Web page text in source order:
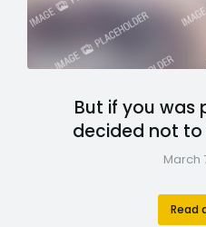
But if you was
decided not
March
Read